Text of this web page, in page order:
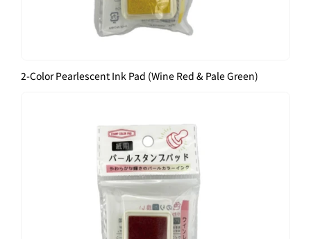
2-Color Pearlescent Ink Pad (Wine Red & Pale Green)